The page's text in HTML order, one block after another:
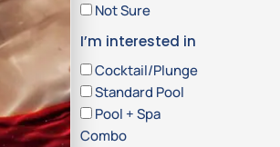
Not Sure
I’m interested in
Cocktail/Plunge
Standard Pool
Pool + Spa
Combo